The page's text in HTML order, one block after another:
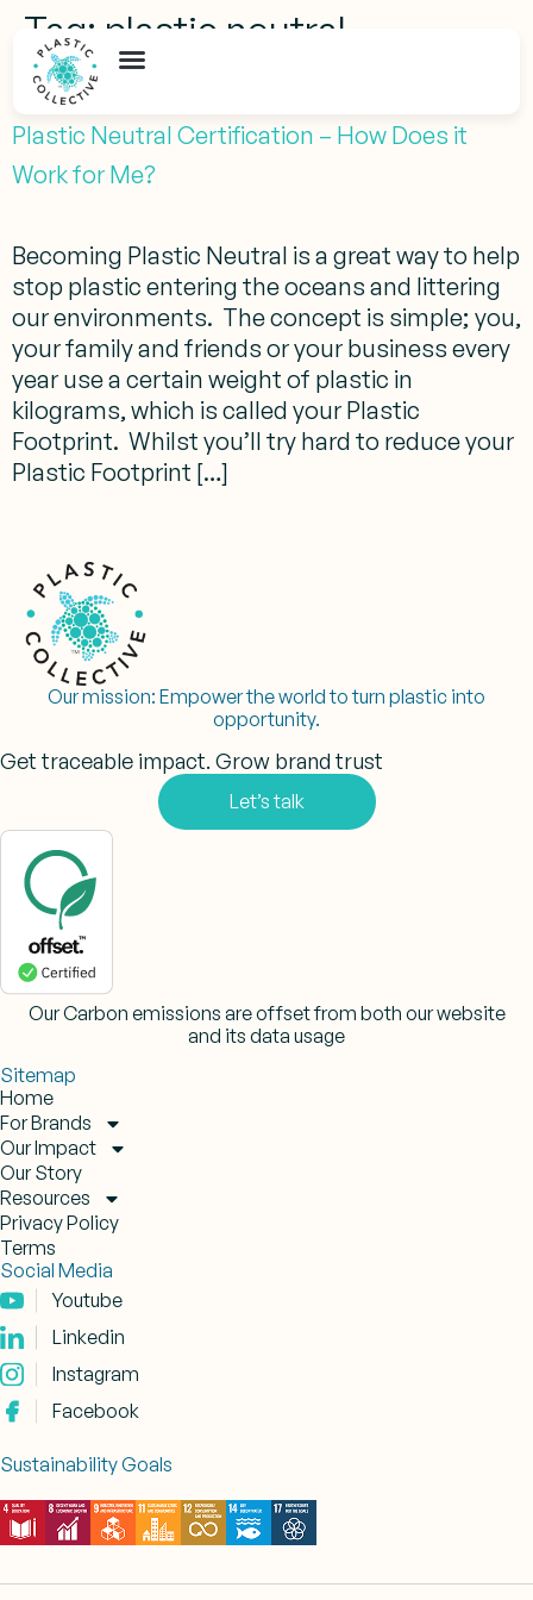
Tag: plastic neutral
citizenship
Plastic Neutral Certification – How Does it
Work for Me?
Becoming Plastic Neutral is a great way to help
stop plastic entering the oceans and littering
our environments. The concept is simple; you,
your family and friends or your business every
year use a certain weight of plastic in
kilograms, which is called your Plastic
Footprint. Whilst you’ll try hard to reduce your
Plastic Footprint […]
Our mission: Empower the world to turn plastic into
opportunity.
Sitemap
Home
For Brands
Our Impact
Our Story
Resources
Privacy Policy
Terms
Get traceable impact. Grow brand trust
Let’s talk
Our Carbon emissions are offset from both our website
and its data usage
Social Media
Youtube
Linkedin
Instagram
Facebook
Sustainability Goals